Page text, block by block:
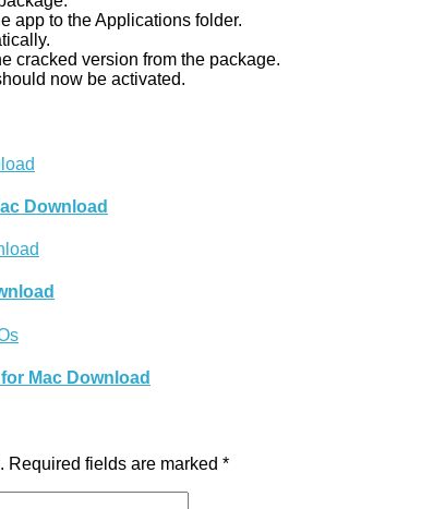
app to the Applications folder.
cracked version from the package.
now be activated.
Download
Mac Download
Required fields are marked *